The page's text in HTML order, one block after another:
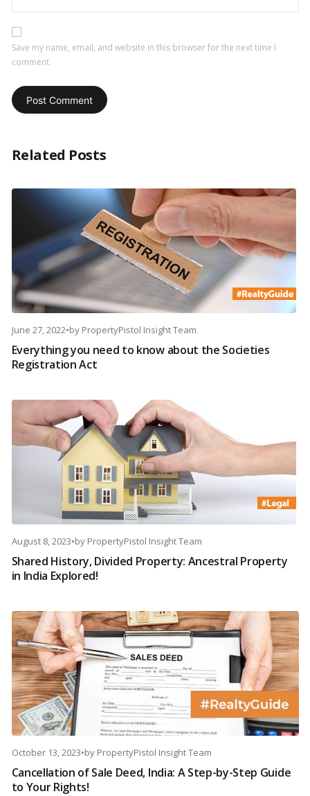
Save my name, email, and website in this browser for the next time I
comment.
Related Posts
June 27, 2022•by PropertyPistol Insight Team
Everything you need to know about the Societies
Registration Act
August 8, 2023•by PropertyPistol Insight Team
Shared History, Divided Property: Ancestral Property
in India Explored!
October 13, 2023•by PropertyPistol Insight Team
Cancellation of Sale Deed, India: A Step-by-Step Guide
to Your Rights!